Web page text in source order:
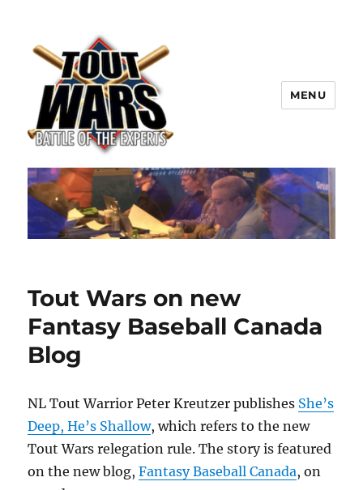
TOUT WARS!
MENU
Tout Wars on new
Fantasy Baseball Canada
Blog
NL Tout Warrior Peter Kreutzer publishes She’s
Deep, He’s Shallow, which refers to the new
Tout Wars relegation rule. The story is featured
on the new blog,Fantasy Baseball Canada, on